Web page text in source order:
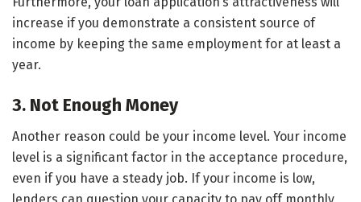
increase if you demonstrate a consistent source of
income by keeping the same employment for at least a
year.
3. Not Enough Money
Another reason could be your income level. Your income
level is a significant factor in the acceptance procedure,
even if you have a steady job. If your income is low,